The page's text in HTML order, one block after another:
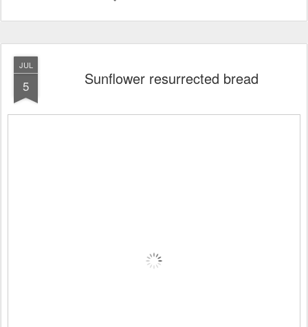
JUL
5 Sunflower resurrected bread